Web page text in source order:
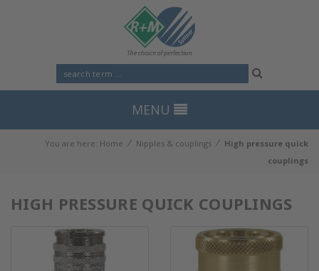
MENU
You are here: Home ⁄ Nipples & couplings ⁄ High pressure quick
couplings
HIGH PRESSURE QUICK COUPLINGS